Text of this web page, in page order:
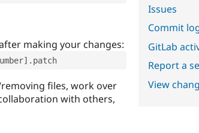
making your changes:
files, work over
with others,
Issues
Commit
GitLab
Report a
View